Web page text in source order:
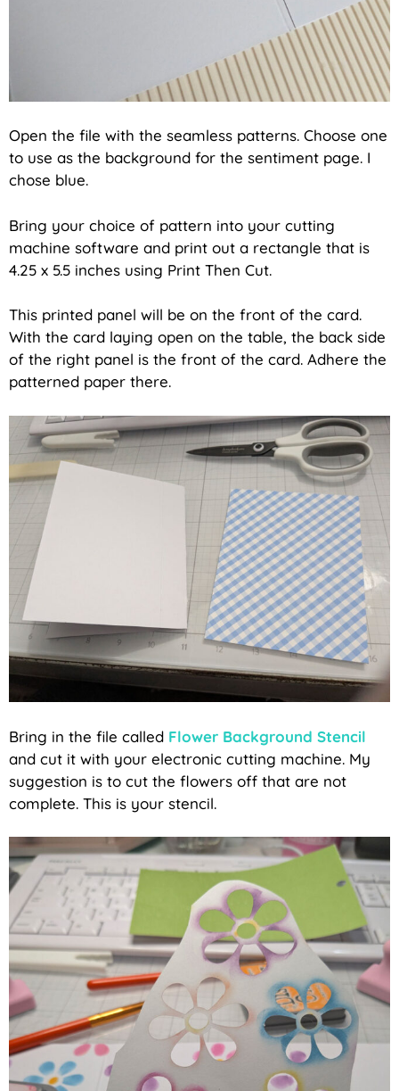
Open the file with the seamless patterns. Choose one
to use as the background for the sentiment page. I
chose blue.
Bring your choice of pattern into your cutting
machine software and print out a rectangle that is
4.25 x 5.5 inches using Print Then Cut.
This printed panel will be on the front of the card.
With the card laying open on the table, the back side
of the right panel is the front of the card. Adhere the
patterned paper there.
Bring in the file called Flower Background Stencil
and cut it with your electronic cutting machine. My
suggestion is to cut the flowers off that are not
complete. This is your stencil.